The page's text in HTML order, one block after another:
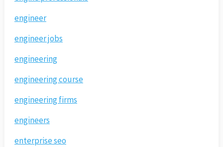
engineer
engineer jobs
engineering
engineering course
engineering firms
engineers
enterprise seo